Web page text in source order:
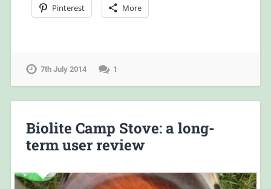
Pinterest More
7th July 2014 1
Biolite Camp Stove: a long-
term user review